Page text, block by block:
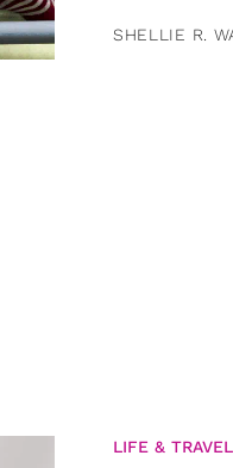
SHELLIE R.
LIFE & TRAVEL